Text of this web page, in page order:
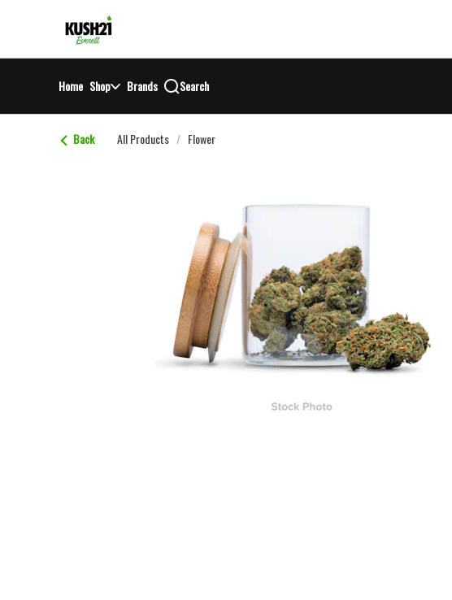
return to dispensary home page
Home Shop Brands Search
Back All Products / Flower